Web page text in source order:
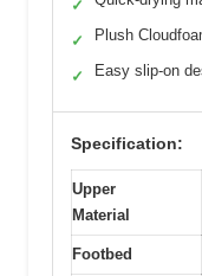
✓
✓ Plush
✓ Easy slip-on
Specification:
Upper
Material
Footbed